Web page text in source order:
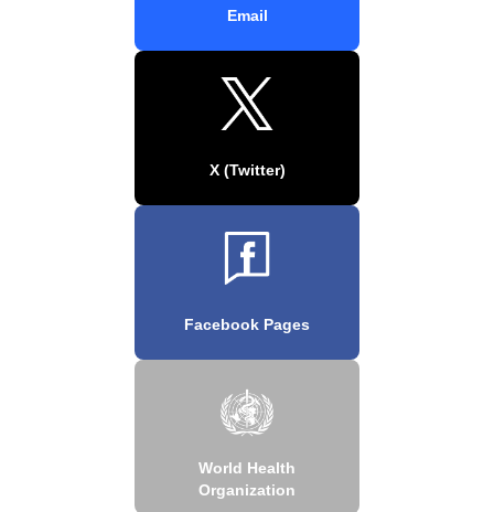
Email
X (Twitter)
Facebook Pages
World Health
Organization